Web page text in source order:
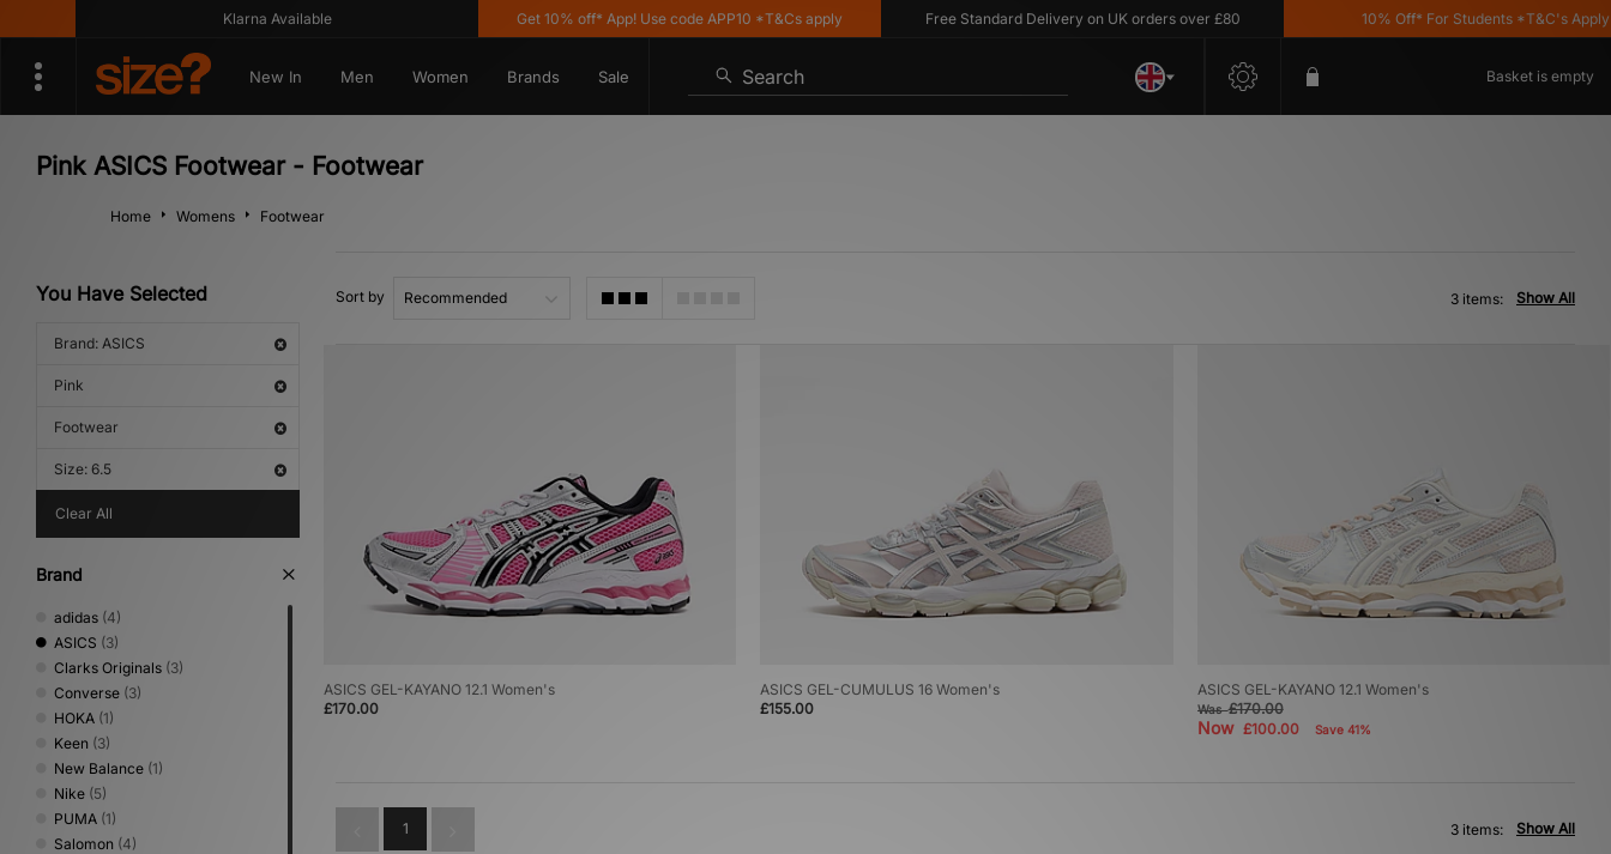
Klarna Available Get 10% off* App! Use code APP10 *T&Cs apply Free Standard Delivery on UK orders over £80 10% Off* For Students *T&C's Apply
New In Men Women Brands Sale Search Basket is empty
Pink ASICS Footwear - Footwear
Home Womens Footwear
You Have Selected
Brand: ASICS
Pink
Footwear
Size: 6.5
Clear All
Brand
adidas (4)
ASICS (3)
Clarks Originals (3)
Converse (3)
HOKA (1)
Keen (3)
New Balance (1)
Nike (5)
PUMA (1)
Salomon (4)
Sort by Show All
3 items:
ASICS GEL-KAYANO 12.1 Women's
£170.00
ASICS GEL-CUMULUS 16 Women's
£155.00
ASICS GEL-KAYANO 12.1 Women's
Was£170.00
Now £100.00 Save 41%
1 Show All
3 items: